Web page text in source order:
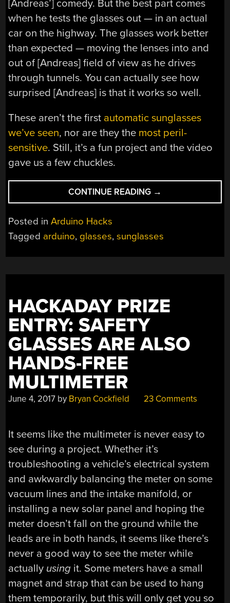
[Andreas’] comedy. But the best part comes
when he tests the glasses out — in an actual
car on the highway. The glasses work better
than expected — moving the lenses into and
out of [Andreas] field of view as he drives
through tunnels. You can actually see how
surprised [Andreas] is that it works so well.
These aren’t the first automatic sunglasses
we’ve seen, nor are they the most peril-
sensitive. Still, it’s a fun project and the video
gave us a few chuckles.
CONTINUE READING “AUTOMATIC
SUNGLASSES
LAZY
→
Posted inArduino Hacks
Tagged arduino, glasses,sunglasses
HACKADAY PRIZE
ENTRY: SAFETY
GLASSES ARE ALSO
HANDS-FREE
MULTIMETER
June 4, 2017 by Bryan Cockfield 23 Comments
It seems like the multimeter is never easy to
see during a project. Whether it’s
troubleshooting a vehicle’s electrical system
and awkwardly balancing the meter on some
vacuum lines and the intake manifold, or
installing a new solar panel and hoping the
meter doesn’t fall on the ground while the
leads are in both hands, it seems like there’s
never a good way to see the meter while
actually using it. Some meters have a small
magnet and strap that can be used to hang
them temporarily, but this will only get you so